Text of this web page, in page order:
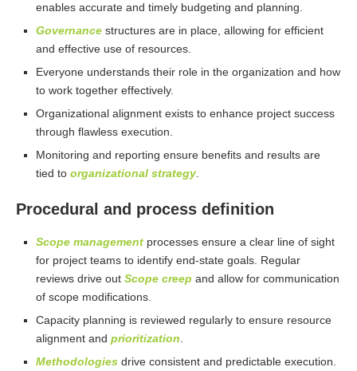
enables accurate and timely budgeting and planning.
Governance structures are in place, allowing for efficient
and effective use of resources.
Everyone understands their role in the organization and how
to work together effectively.
Organizational alignment exists to enhance project success
through flawless execution.
Monitoring and reporting ensure benefits and results are
tied to organizational strategy
Procedural and process definition
Scope management processes ensure a clear line of sight
for project teams to identify end-state goals. Regular
reviews drive out Scope creep and allow for communication
of scope modifications.
Capacity planning is reviewed regularly to ensure resource
alignment and prioritization
Methodologies drive consistent and predictable execution.